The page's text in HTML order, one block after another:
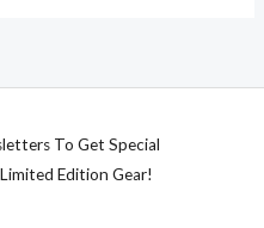
To Get Special
Edition Gear!